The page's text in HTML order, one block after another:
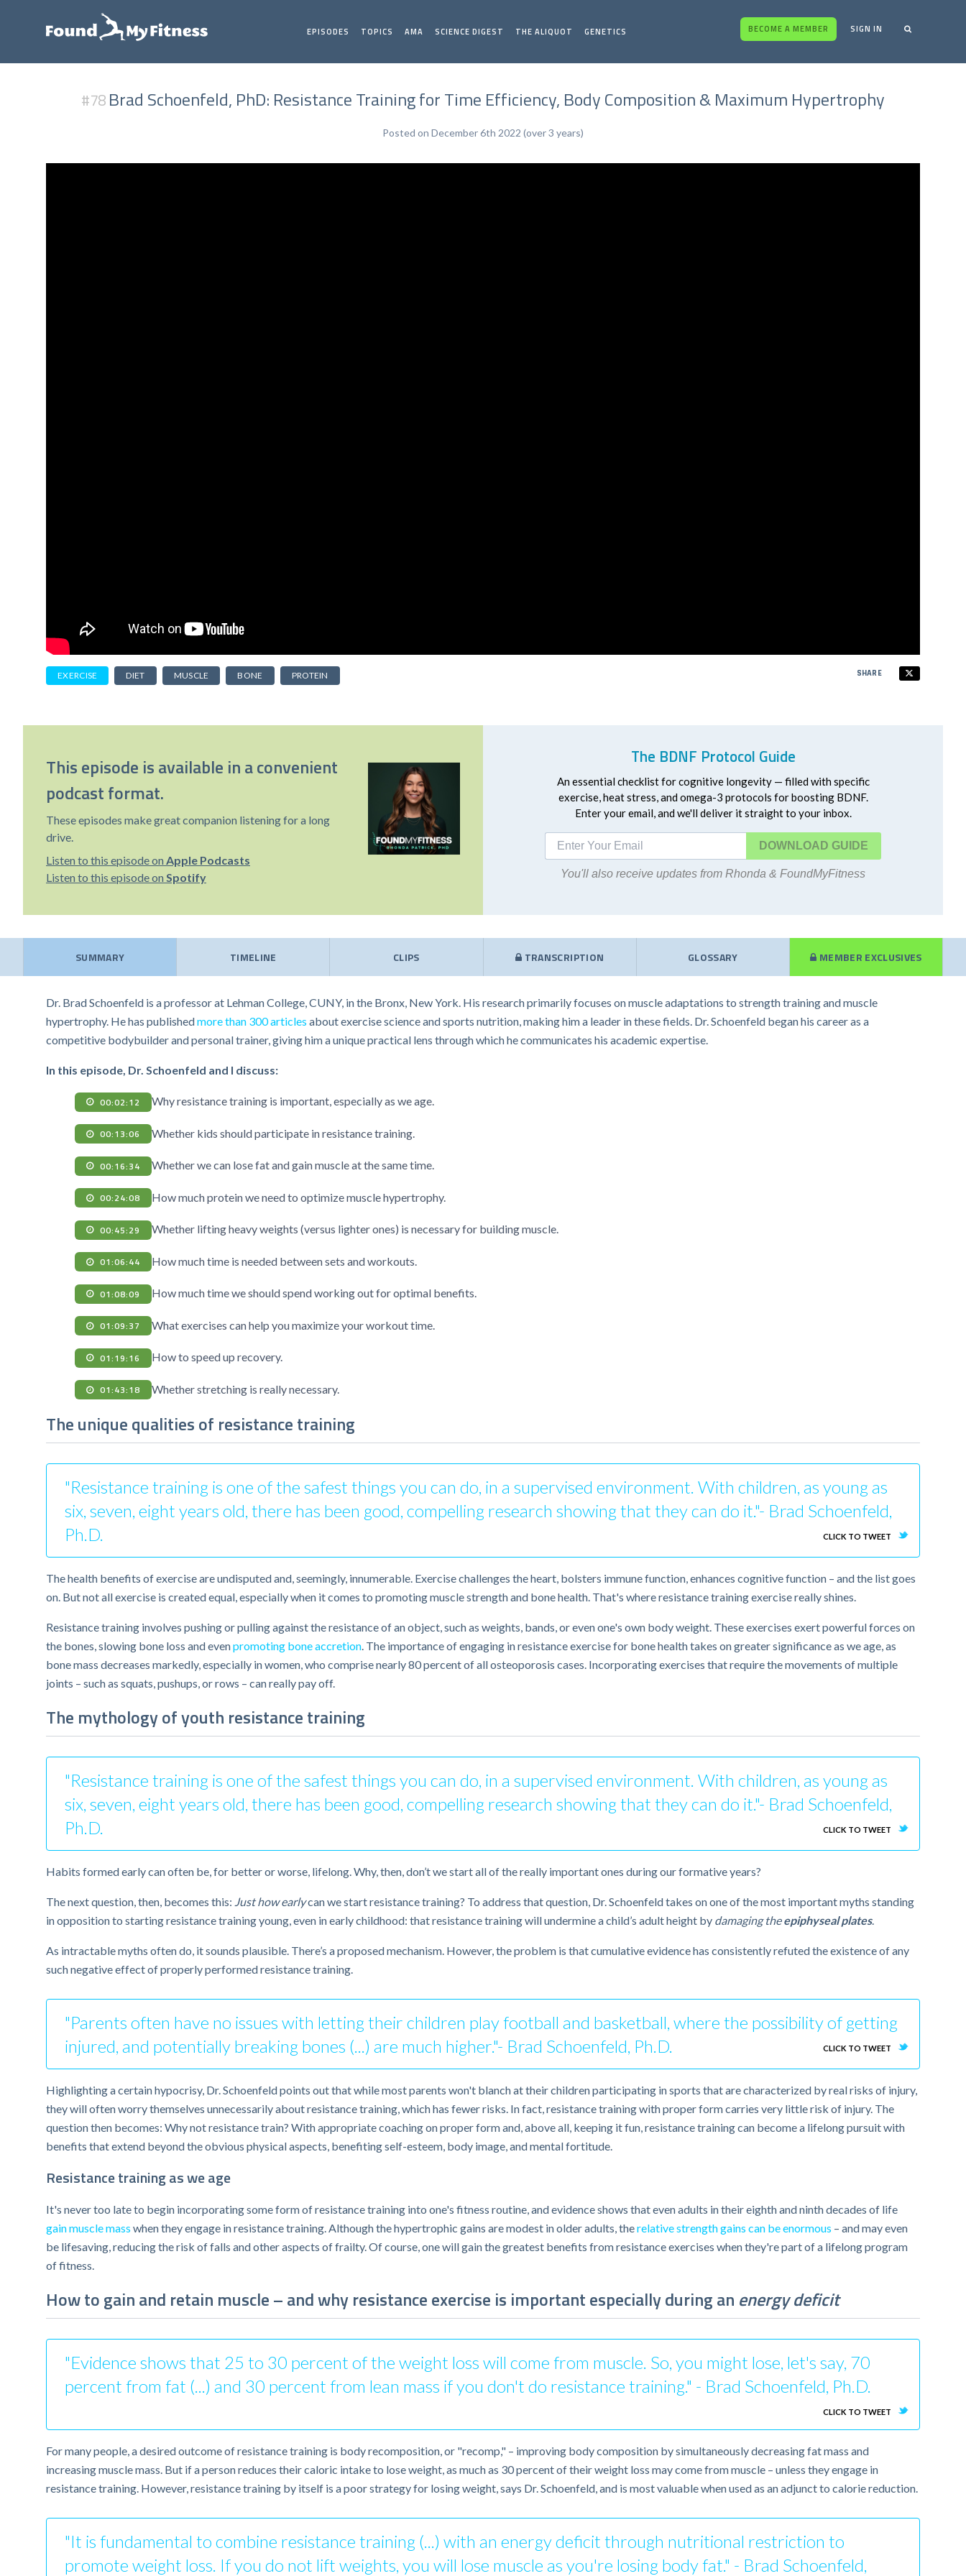
EPISODES TOPICS AMA SCIENCE DIGEST THE ALIQUOT GENETICS BECOME A MEMBER SIGN IN
#78Brad Schoenfeld, PhD: Resistance Training for Time Efficiency, Body Composition & Maximum Hypertrophy
Posted on December 6th 2022 (over 3 years)
EXERCISE DIET MUSCLE BONE PROTEIN SHARE
This episode is available in a convenient
podcast format.
These episodes make great companion listening for a long
drive.
Listen to this episode on Apple Podcasts
Listen to this episode on Spotify
The BDNF Protocol Guide
An essential checklist for cognitive longevity — filled with specific
exercise, heat stress, and omega-3 protocols for boosting BDNF.
Enter your email, and we'll deliver it straight to your inbox.
DOWNLOAD
You'll also receive updates from Rhonda & FoundMyFitness
SUMMARY TIMELINE CLIPS TRANSCRIPTION GLOSSARY MEMBER EXCLUSIVES
Dr. Brad Schoenfeld is a professor at Lehman College, CUNY, in the Bronx, New York. His research primarily focuses on muscle adaptations to strength training and muscle
hypertrophy. He has publishedmore than 300 articles about exercise science and sports nutrition, making him a leader in these fields. Dr. Schoenfeld began his career as a
competitive bodybuilder and personal trainer, giving him a unique practical lens through which he communicates his academic expertise.
In this episode, Dr. Schoenfeld and I discuss:
00:02:12 Why resistance training is important, especially as we age.
00:13:06 Whether kids should participate in resistance training.
00:16:34 Whether we can lose fat and gain muscle at the same time.
00:24:08 How much protein we need to optimize muscle hypertrophy.
00:45:29 Whether lifting heavy weights (versus lighter ones) is necessary for building muscle.
01:06:44 How much time is needed between sets and workouts.
01:08:09 How much time we should spend working out for optimal benefits.
01:09:37 What exercises can help you maximize your workout time.
01:19:16 How to speed up recovery.
01:43:18 Whether stretching is really necessary.
The unique qualities of resistance training
"Resistance training is one of the safest things you can do, in a supervised environment. With children, as young as
six, seven, eight years old, there has been good, compelling research showing that they can do it."- Brad Schoenfeld,
Ph.D.
CLICK TO TWEET
The health benefits of exercise are undisputed and, seemingly, innumerable. Exercise challenges the heart, bolsters immune function, enhances cognitive function – and the list goes
on. But not all exercise is created equal, especially when it comes to promoting muscle strength and bone health. That's where resistance training exercise really shines.
Resistance training involves pushing or pulling against the resistance of an object, such as weights, bands, or even one's own body weight. These exercises exert powerful forces on
the bones, slowing bone loss and evenpromoting bone accretion. The importance of engaging in resistance exercise for bone health takes on greater significance as we age, as
bone mass decreases markedly, especially in women, who comprise nearly 80 percent of all osteoporosis cases. Incorporating exercises that require the movements of multiple
joints – such as squats, pushups, or rows – can really pay off.
The mythology of youth resistance training
"Resistance training is one of the safest things you can do, in a supervised environment. With children, as young as
six, seven, eight years old, there has been good, compelling research showing that they can do it."- Brad Schoenfeld,
Ph.D.
CLICK TO TWEET
Habits formed early can often be, for better or worse, lifelong. Why, then, don’t we start all of the really important ones during our formative years?
The next question, then, becomes this: Just how earlycan we start resistance training? To address that question, Dr. Schoenfeld takes on one of the most important myths standing
in opposition to starting resistance training young, even in early childhood: that resistance training will undermine a child’s adult height by damaging theepiphyseal plates.
As intractable myths often do, it sounds plausible. There’s a proposed mechanism. However, the problem is that cumulative evidence has consistently refuted the existence of any
such negative effect of properly performed resistance training.
"Parents often have no issues with letting their children play football and basketball, where the possibility of getting
injured, and potentially breaking bones (...) are much higher."- Brad Schoenfeld, Ph.D.
CLICK TO TWEET
Highlighting a certain hypocrisy, Dr. Schoenfeld points out that while most parents won't blanch at their children participating in sports that are characterized by real risks of injury,
they will often worry themselves unnecessarily about resistance training, which has fewer risks. In fact, resistance training with proper form carries very little risk of injury. The
question then becomes: Why not resistance train? With appropriate coaching on proper form and, above all, keeping it fun, resistance training can become a lifelong pursuit with
benefits that extend beyond the obvious physical aspects, benefiting self-esteem, body image, and mental fortitude.
Resistance training as we age
It's never too late to begin incorporating some form of resistance training into one's fitness routine, and evidence shows that even adults in their eighth and ninth decades of life
gain muscle mass when they engage in resistance training. Although the hypertrophic gains are modest in older adults, therelative strength gains can be enormous – and may even
be lifesaving, reducing the risk of falls and other aspects of frailty. Of course, one will gain the greatest benefits from resistance exercises when they're part of a lifelong program
of fitness.
How to gain and retain muscle – and why resistance exercise is important especially during an energy deficit
"Evidence shows that 25 to 30 percent of the weight loss will come from muscle. So, you might lose, let's say, 70
percent from fat (...) and 30 percent from lean mass if you don't do resistance training." - Brad Schoenfeld, Ph.D.
CLICK TO TWEET
For many people, a desired outcome of resistance training is body recomposition, or "recomp," – improving body composition by simultaneously decreasing fat mass and
increasing muscle mass. But if a person reduces their caloric intake to lose weight, as much as 30 percent of their weight loss may come from muscle – unless they engage in
resistance training. However, resistance training by itself is a poor strategy for losing weight, says Dr. Schoenfeld, and is most valuable when used as an adjunct to calorie reduction.
"It is fundamental to combine resistance training (...) with an energy deficit through nutritional restriction to
promote weight loss. If you do not lift weights, you will lose muscle as you're losing body fat." - Brad Schoenfeld,